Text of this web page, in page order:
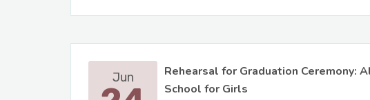
Jun
Rehearsal for Graduation Ceremony:
School for Girls